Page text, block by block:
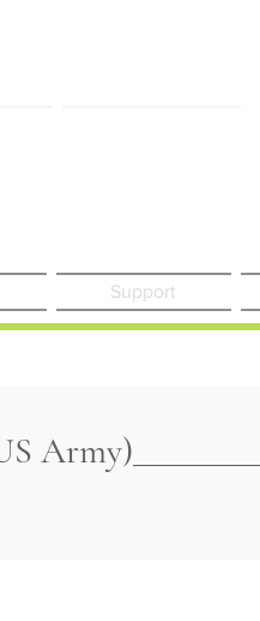
Support
Army)